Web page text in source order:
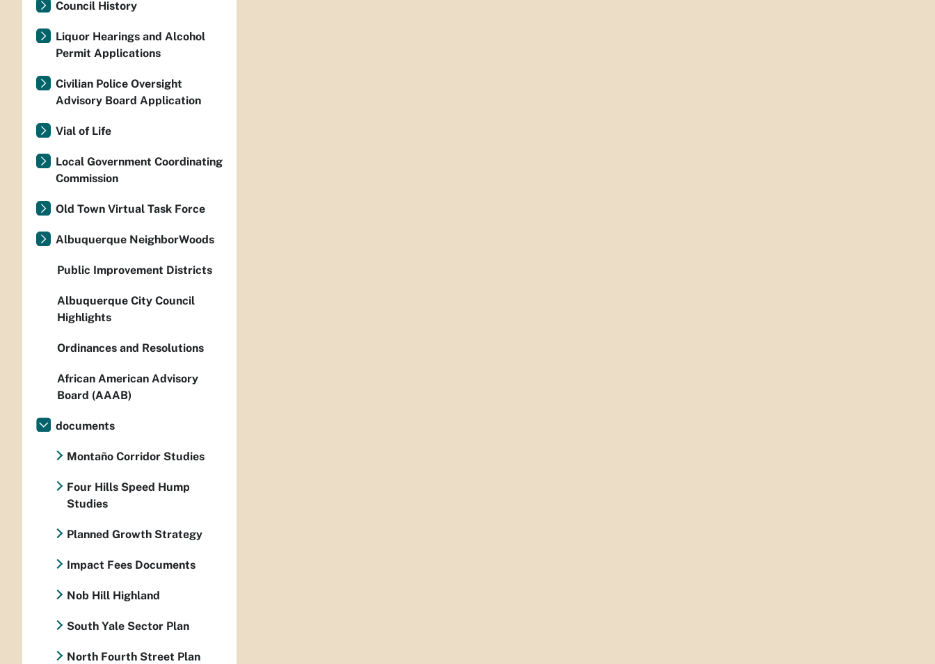
Council History
Liquor Hearings and Alcohol
Permit Applications
Civilian Police Oversight
Advisory Board Application
Vial of Life
Local Government Coordinating
Commission
Old Town Virtual Task Force
Albuquerque NeighborWoods
Public Improvement Districts
Albuquerque City Council
Highlights
Ordinances and Resolutions
African American Advisory
Board (AAAB)
documents
Montaño Corridor Studies
Four Hills Speed Hump
Studies
Planned Growth Strategy
Impact Fees Documents
Nob Hill Highland
South Yale Sector Plan
North Fourth Street Plan